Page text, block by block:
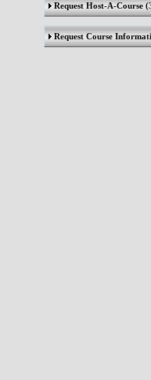
Request Host-A-Course
Request Course